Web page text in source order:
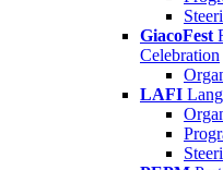
GiacoFest
Celebration
LAFI